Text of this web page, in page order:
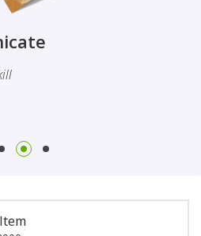
& Eye Opener
Importance Of Belief Of Finality